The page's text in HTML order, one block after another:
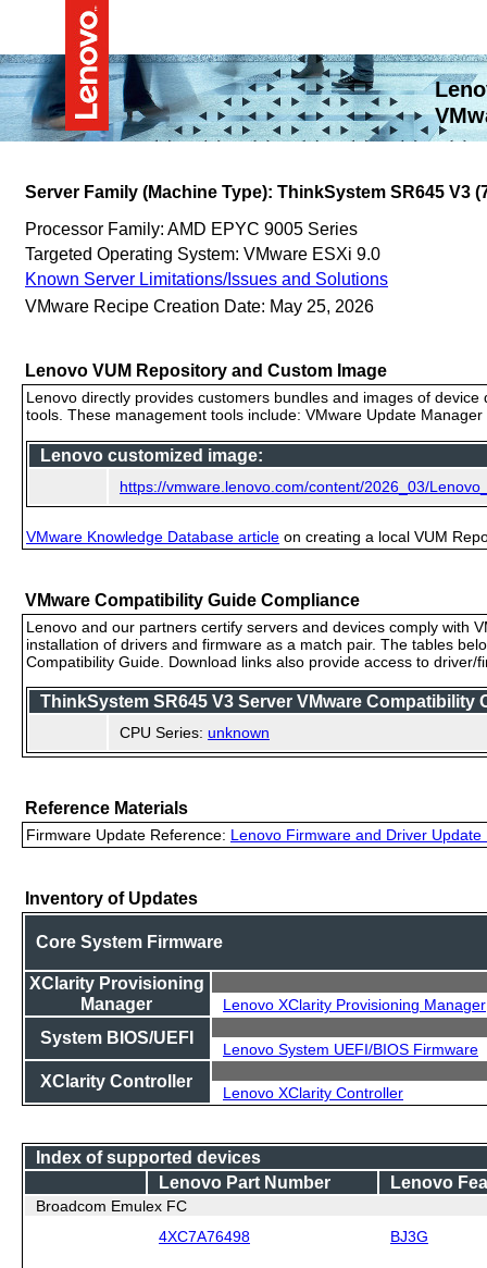
Server Family (Machine Type): ThinkSystem SR645 V3
Processor Family: AMD EPYC 9005 Series
Targeted Operating System: VMware ESXi 9.0
Known Server Limitations/Issues and Solutions
VMware Recipe Creation Date: May 25, 2026
Lenovo VUM Repository and Custom Image
Lenovo directly provides customers bundles and images of
tools. These management tools include: VMware Update
Lenovo customized image:
https://vmware.lenovo.com/content/2026_03/
VMware Knowledge Database article on creating a local VUM
VMware Compatibility Guide Compliance
Lenovo and our partners certify servers and devices comply with
installation of drivers and firmware as a match pair. The tables
Compatibility Guide. Download links also provide access to
ThinkSystem SR645 V3 Server VMware Compatibility
CPU Series: unknown
Reference Materials
Firmware Update Reference: Lenovo Firmware and Driver Update
Inventory of Updates
Core System Firmware
XClarity Provisioning
Manager
Lenovo XClarity Provisioning Manager
System BIOS/UEFI
Lenovo System UEFI/BIOS Firmware
XClarity Controller
Lenovo XClarity Controller
Index of supported devices
Lenovo Part Number
Lenovo
Broadcom Emulex FC
4XC7A76498
BJ3G